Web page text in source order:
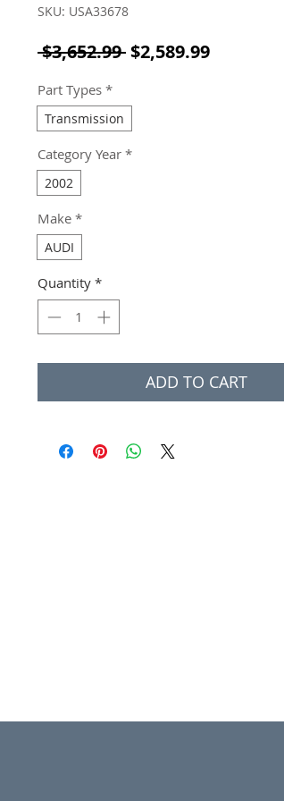
SKU: USA33678
$3,652.99 Regular Price
$2,589.99Sale Price
Part Types *
Transmission
Category Year *
2002
Make *
AUDI
Quantity *
ADD TO CART